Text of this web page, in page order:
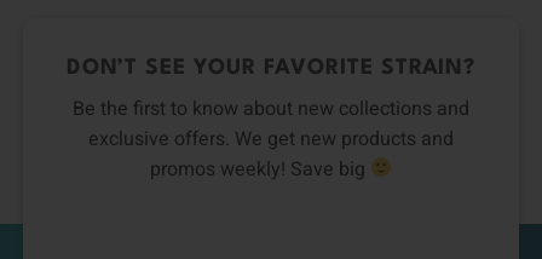
DON’T SEE YOUR FAVORITE STRAIN?
Be the first to know about new collections and
exclusive offers. We get new products and
promos weekly! Save big